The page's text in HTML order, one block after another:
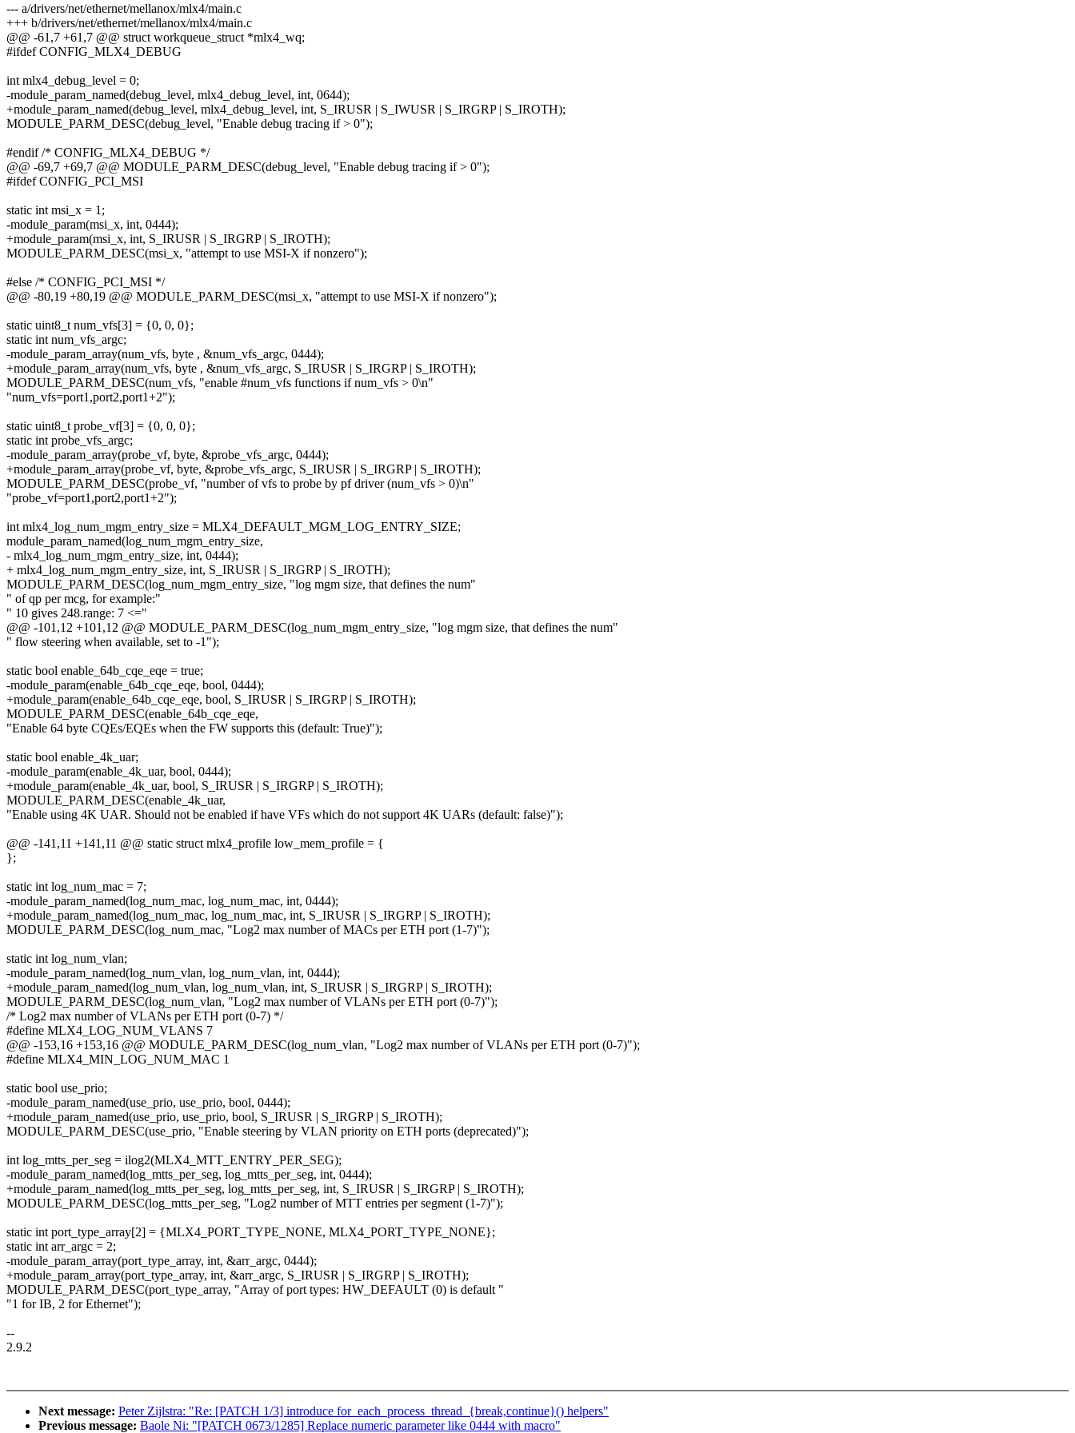
--- a/drivers/net/ethernet/mellanox/mlx4/main.c
+++ b/drivers/net/ethernet/mellanox/mlx4/main.c
@@ -61,7 +61,7 @@ struct workqueue_struct *mlx4_wq;
#ifdef CONFIG_MLX4_DEBUG
int mlx4_debug_level = 0;
-module_param_named(debug_level, mlx4_debug_level, int, 0644);
+module_param_named(debug_level, mlx4_debug_level, int, S_IRUSR | S_IWUSR | S_IRGRP | S_IROTH);
MODULE_PARM_DESC(debug_level, "Enable debug tracing if > 0");
#endif /* CONFIG_MLX4_DEBUG */
@@ -69,7 +69,7 @@ MODULE_PARM_DESC(debug_level, "Enable debug tracing if > 0");
#ifdef CONFIG_PCI_MSI
static int msi_x = 1;
-module_param(msi_x, int, 0444);
+module_param(msi_x, int, S_IRUSR | S_IRGRP | S_IROTH);
MODULE_PARM_DESC(msi_x, "attempt to use MSI-X if nonzero");
#else /* CONFIG_PCI_MSI */
@@ -80,19 +80,19 @@ MODULE_PARM_DESC(msi_x, "attempt to use MSI-X if nonzero");
static uint8_t num_vfs[3] = {0, 0, 0};
static int num_vfs_argc;
-module_param_array(num_vfs, byte , &num_vfs_argc, 0444);
+module_param_array(num_vfs, byte , &num_vfs_argc, S_IRUSR | S_IRGRP | S_IROTH);
MODULE_PARM_DESC(num_vfs, "enable #num_vfs functions if num_vfs > 0\n"
"num_vfs=port1,port2,port1+2");
static uint8_t probe_vf[3] = {0, 0, 0};
static int probe_vfs_argc;
-module_param_array(probe_vf, byte, &probe_vfs_argc, 0444);
+module_param_array(probe_vf, byte, &probe_vfs_argc, S_IRUSR | S_IRGRP | S_IROTH);
MODULE_PARM_DESC(probe_vf, "number of vfs to probe by pf driver (num_vfs > 0)\n"
"probe_vf=port1,port2,port1+2");
int mlx4_log_num_mgm_entry_size = MLX4_DEFAULT_MGM_LOG_ENTRY_SIZE;
module_param_named(log_num_mgm_entry_size,
- mlx4_log_num_mgm_entry_size, int, 0444);
+ mlx4_log_num_mgm_entry_size, int, S_IRUSR | S_IRGRP | S_IROTH);
MODULE_PARM_DESC(log_num_mgm_entry_size, "log mgm size, that defines the num"
" of qp per mcg, for example:"
" 10 gives 248.range: 7 <="
@@ -101,12 +101,12 @@ MODULE_PARM_DESC(log_num_mgm_entry_size, "log mgm size, that defines the num"
" flow steering when available, set to -1");
static bool enable_64b_cqe_eqe = true;
-module_param(enable_64b_cqe_eqe, bool, 0444);
+module_param(enable_64b_cqe_eqe, bool, S_IRUSR | S_IRGRP | S_IROTH);
MODULE_PARM_DESC(enable_64b_cqe_eqe,
"Enable 64 byte CQEs/EQEs when the FW supports this (default: True)");
static bool enable_4k_uar;
-module_param(enable_4k_uar, bool, 0444);
+module_param(enable_4k_uar, bool, S_IRUSR | S_IRGRP | S_IROTH);
MODULE_PARM_DESC(enable_4k_uar,
"Enable using 4K UAR. Should not be enabled if have VFs which do not support 4K UARs (default: false)");
@@ -141,11 +141,11 @@ static struct mlx4_profile low_mem_profile = {
};
static int log_num_mac = 7;
-module_param_named(log_num_mac, log_num_mac, int, 0444);
+module_param_named(log_num_mac, log_num_mac, int, S_IRUSR | S_IRGRP | S_IROTH);
MODULE_PARM_DESC(log_num_mac, "Log2 max number of MACs per ETH port (1-7)");
static int log_num_vlan;
-module_param_named(log_num_vlan, log_num_vlan, int, 0444);
+module_param_named(log_num_vlan, log_num_vlan, int, S_IRUSR | S_IRGRP | S_IROTH);
MODULE_PARM_DESC(log_num_vlan, "Log2 max number of VLANs per ETH port (0-7)");
/* Log2 max number of VLANs per ETH port (0-7) */
#define MLX4_LOG_NUM_VLANS 7
@@ -153,16 +153,16 @@ MODULE_PARM_DESC(log_num_vlan, "Log2 max number of VLANs per ETH port (0-7)");
#define MLX4_MIN_LOG_NUM_MAC 1
static bool use_prio;
-module_param_named(use_prio, use_prio, bool, 0444);
+module_param_named(use_prio, use_prio, bool, S_IRUSR | S_IRGRP | S_IROTH);
MODULE_PARM_DESC(use_prio, "Enable steering by VLAN priority on ETH ports (deprecated)");
int log_mtts_per_seg = ilog2(MLX4_MTT_ENTRY_PER_SEG);
-module_param_named(log_mtts_per_seg, log_mtts_per_seg, int, 0444);
+module_param_named(log_mtts_per_seg, log_mtts_per_seg, int, S_IRUSR | S_IRGRP | S_IROTH);
MODULE_PARM_DESC(log_mtts_per_seg, "Log2 number of MTT entries per segment (1-7)");
static int port_type_array[2] = {MLX4_PORT_TYPE_NONE, MLX4_PORT_TYPE_NONE};
static int arr_argc = 2;
-module_param_array(port_type_array, int, &arr_argc, 0444);
+module_param_array(port_type_array, int, &arr_argc, S_IRUSR | S_IRGRP | S_IROTH);
MODULE_PARM_DESC(port_type_array, "Array of port types: HW_DEFAULT (0) is default "
"1 for IB, 2 for Ethernet");
--
2.9.2
Next message: Peter Zijlstra: "Re: [PATCH 1/3] introduce for_each_process_thread_{break,continue}() helpers"
Previous message: Baole Ni: "[PATCH 0673/1285] Replace numeric parameter like 0444 with macro"